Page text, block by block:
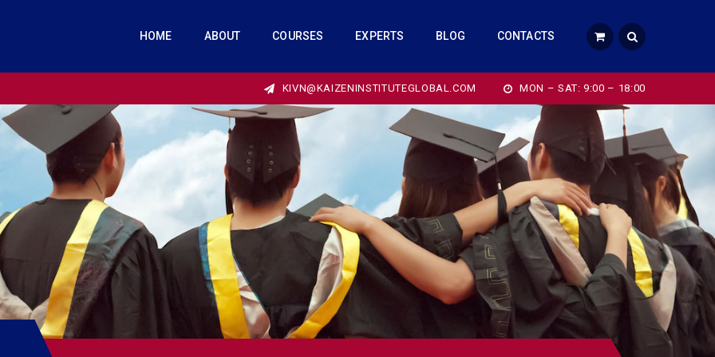
HOME ABOUT COURSES EXPERTS BLOG CONTACTS
KIVN@KAIZENINSTITUTEGLOBAL.COM MON – SAT: 9:00 – 18:00